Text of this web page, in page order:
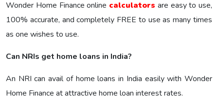
Wonder Home Finance online calculators are easy to use,
100% accurate, and completely FREE to use as many times
as one wishes to use.
Can NRIs get home loans in India?
An NRI can avail of home loans in India easily with Wonder
Home Finance at attractive home loan interest rates.